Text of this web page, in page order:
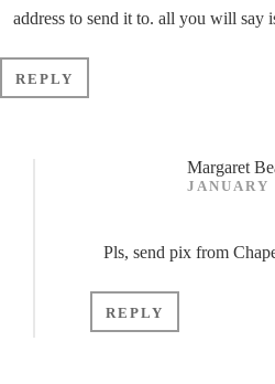
address to send it to. all you will say
REPLY
Margaret
JANUARY
Pls, send pix from
REPLY